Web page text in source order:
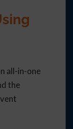
all-in-one
the